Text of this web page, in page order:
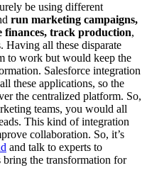
be using different
run marketing campaigns,
finances, track production,
Having all these disparate
to work but would keep the
Salesforce integration
these applications, so the
the centralized platform. So,
teams, you would all
This kind of integration
collaboration. So, it’s
and talk to experts to
bring the transformation for